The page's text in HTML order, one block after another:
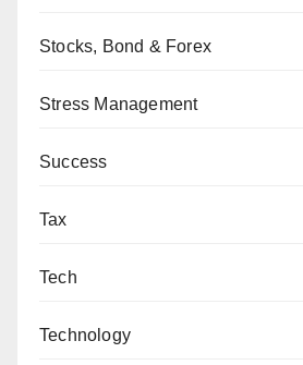
Stocks, Bond & Forex
Stress Management
Success
Tax
Tech
Technology